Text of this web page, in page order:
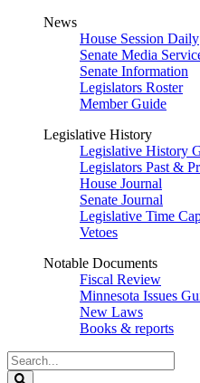
News
House Session Daily
Senate Media
Senate Information
Legislators Roster
Member Guide
Legislative History
Legislative History
Legislators Past &
House Journal
Senate Journal
Legislative Time
Vetoes
Notable Documents
Fiscal Review
Minnesota Issues
New Laws
Books & reports
Search
Legislature